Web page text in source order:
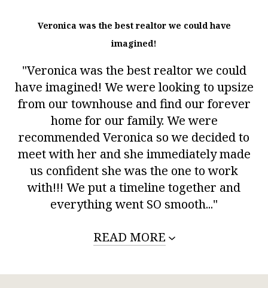
Veronica was the best realtor we could have
imagined!
"Veronica was the best realtor we could
have imagined! We were looking to upsize
from our townhouse and find our forever
home for our family. We were
recommended Veronica so we decided to
meet with her and she immediately made
us confident she was the one to work
with!!! We put a timeline together and
everything went SO smooth..."
READ MORE